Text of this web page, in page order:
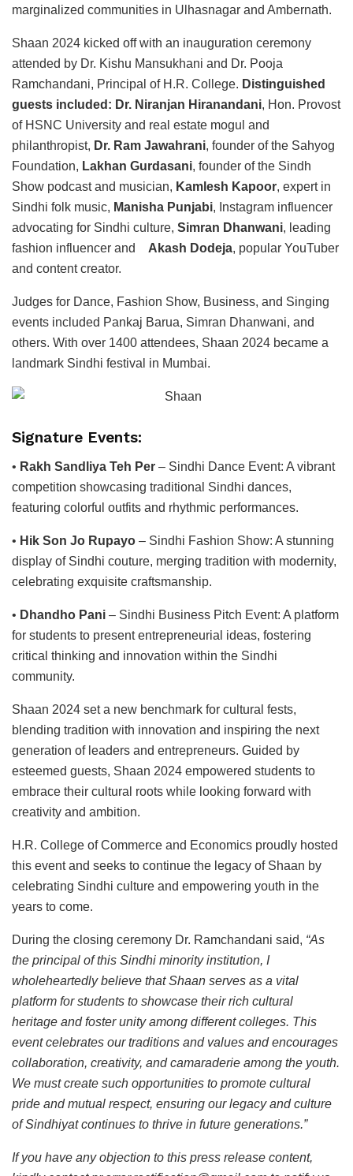
marginalized communities in Ulhasnagar and Ambernath.
Shaan 2024 kicked off with an inauguration ceremony
attended by Dr. Kishu Mansukhani and Dr. Pooja
Ramchandani, Principal of H.R. College. Distinguished
guests included: Dr. Niranjan Hiranandani, Hon. Provost
of HSNC University and real estate mogul and
philanthropist, Dr. Ram Jawahrani, founder of the Sahyog
Foundation, Lakhan Gurdasani, founder of the Sindh
Show podcast and musician, Kamlesh Kapoor, expert in
Sindhi folk music, Manisha Punjabi, Instagram influencer
advocating for Sindhi culture, Simran Dhanwani, leading
fashion influencer and Akash Dodeja, popular YouTuber
and content creator.
Judges for Dance, Fashion Show, Business, and Singing
events included Pankaj Barua, Simran Dhanwani, and
others. With over 1400 attendees, Shaan 2024 became a
landmark Sindhi festival in Mumbai.
Signature Events:
• Rakh Sandliya Teh Per – Sindhi Dance Event: A vibrant
competition showcasing traditional Sindhi dances,
featuring colorful outfits and rhythmic performances.
• Hik Son Jo Rupayo – Sindhi Fashion Show: A stunning
display of Sindhi couture, merging tradition with modernity,
celebrating exquisite craftsmanship.
• Dhandho Pani – Sindhi Business Pitch Event: A platform
for students to present entrepreneurial ideas, fostering
critical thinking and innovation within the Sindhi
community.
Shaan 2024 set a new benchmark for cultural fests,
blending tradition with innovation and inspiring the next
generation of leaders and entrepreneurs. Guided by
esteemed guests, Shaan 2024 empowered students to
embrace their cultural roots while looking forward with
creativity and ambition.
H.R. College of Commerce and Economics proudly hosted
this event and seeks to continue the legacy of Shaan by
celebrating Sindhi culture and empowering youth in the
years to come.
During the closing ceremony Dr. Ramchandani said, “As
the principal of this Sindhi minority institution, I
wholeheartedly believe that Shaan serves as a vital
platform for students to showcase their rich cultural
heritage and foster unity among different colleges. This
event celebrates our traditions and values and encourages
collaboration, creativity, and camaraderie among the youth.
We must create such opportunities to promote cultural
pride and mutual respect, ensuring our legacy and culture
of Sindhiyat continues to thrive in future generations.”
If you have any objection to this press release content,